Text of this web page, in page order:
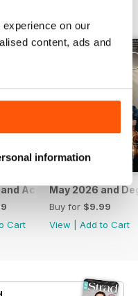
on our
content, ads and
information
Accessories 2026
Cart
May 2026 and
Buy for $9.99
View
Add to Cart